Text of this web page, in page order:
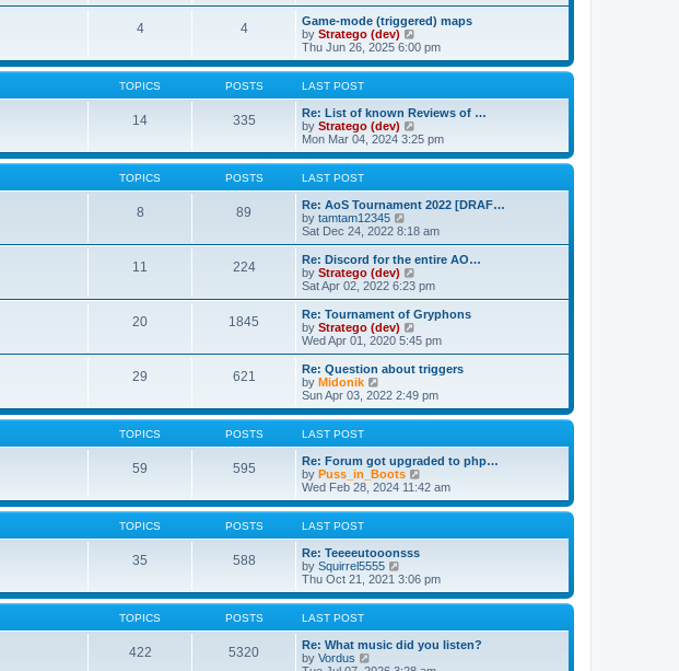
s
t
a
t
s
t
p
s
t
h
e
l
a
t
p
o
s
4 4
Game-mode (triggered) maps
by Stratego (dev)
i
e
w
h
e
a
t
e
t
p
s
t
Thu Jun 26, 2025 6:00 pm
TOPICS POSTS LAST POST
14 335
Re: List of known Reviews of …
by Stratego (dev)
i
e
w
h
e
a
t
e
t
p
o
s
t
Mon Mar 04, 2024 3:25 pm
TOPICS POSTS LAST POST
8 89
Re: AoS Tournament 2022 [DRAF…
by tamtam12345
i
e
w
t
h
l
a
t
e
t
o
s
Sat Dec 24, 2022 8:18 am
11 224
Re: Discord for the entire AO…
by Stratego (dev)
e
w
h
a
t
e
s
s
t
Sat Apr 02, 2022 6:23 pm
20 1845
Re: Tournament of Gryphons
by Stratego (dev)
i
e
w
h
e
l
t
e
s
t
o
t
Wed Apr 01, 2020 5:45 pm
29 621
Re: Question about triggers
by Midonik
i
e
w
h
e
l
a
t
e
t
p
o
s
t
Sun Apr 03, 2022 2:49 pm
TOPICS POSTS LAST POST
59 595
Re: Forum got upgraded to php…
by Puss_in_Boots
i
e
w
h
a
t
e
t
p
Wed Feb 28, 2024 11:42 am
TOPICS POSTS LAST POST
35 588
Re: Teeeeutooonsss
by Squirrel5555
i
e
w
h
e
Thu Oct 21, 2021 3:06 pm
TOPICS POSTS LAST POST
422 5320
Re: What music did you listen?
by Vordus